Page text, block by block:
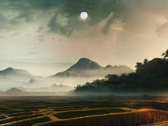
🤖 Mars
🤖 Mars
🤖 Mars